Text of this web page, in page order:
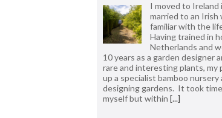
I moved to Ireland
married to an Irish
familiar with the
Having trained in
Netherlands and
10 years as a garden designer
rare and interesting plants, my
up a specialist bamboo
designing gardens. It took
myself but within [...]